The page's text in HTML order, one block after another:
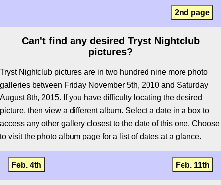
2nd page
Can't find any desired Tryst Nightclub
pictures?
Tryst Nightclub pictures are in two hundred nine more photo
galleries between Friday November 5th, 2010 and Saturday
August 8th, 2015. If you have difficulty locating the desired
picture, then view a different album. Select a date in a box to
access any other gallery closest to the date of this one. Choose
to visit the photo album page for a list of dates at a glance.
Feb. 4th Feb. 11th